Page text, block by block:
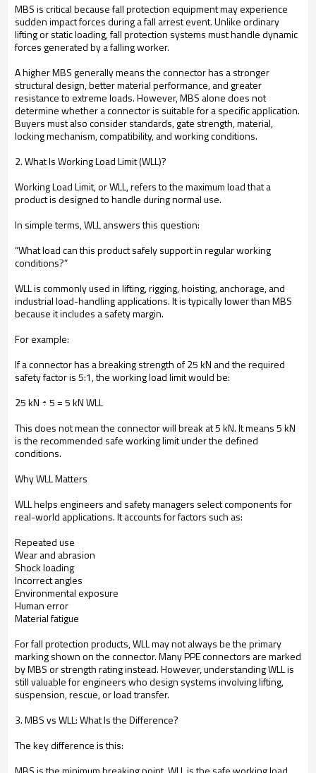
MBS is critical because fall protection equipment may experience
sudden impact forces during a fall arrest event. Unlike ordinary
lifting or static loading, fall protection systems must handle dynamic
forces generated by a falling worker.
A higher MBS generally means the connector has a stronger
structural design, better material performance, and greater
resistance to extreme loads. However, MBS alone does not
determine whether a connector is suitable for a specific application.
Buyers must also consider standards, gate strength, material,
locking mechanism, compatibility, and working conditions.
2. What Is Working Load Limit (WLL)?
Working Load Limit, or WLL, refers to the maximum load that a
product is designed to handle during normal use.
In simple terms, WLL answers this question:
“What load can this product safely support in regular working
conditions?”
WLL is commonly used in lifting, rigging, hoisting, anchorage, and
industrial load-handling applications. It is typically lower than MBS
because it includes a safety margin.
For example:
If a connector has a breaking strength of 25 kN and the required
safety factor is 5:1, the working load limit would be:
25 kN ÷ 5 = 5 kN WLL
This does not mean the connector will break at 5 kN. It means 5 kN
is the recommended safe working limit under the defined
conditions.
Why WLL Matters
WLL helps engineers and safety managers select components for
real-world applications. It accounts for factors such as:
Repeated use
Wear and abrasion
Shock loading
Incorrect angles
Environmental exposure
Human error
Material fatigue
For fall protection products, WLL may not always be the primary
marking shown on the connector. Many PPE connectors are marked
by MBS or strength rating instead. However, understanding WLL is
still valuable for engineers who design systems involving lifting,
suspension, rescue, or load transfer.
3. MBS vs WLL: What Is the Difference?
The key difference is this: